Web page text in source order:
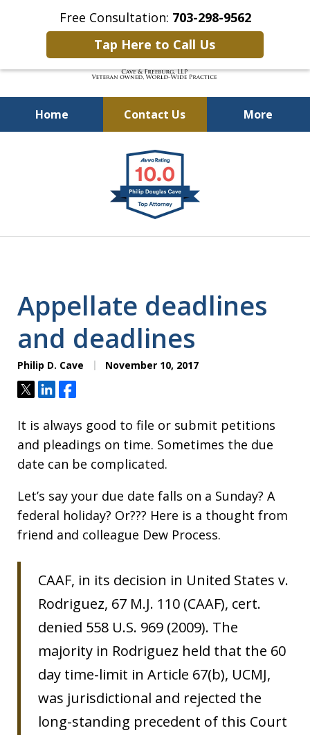
Free Consultation: 703-298-9562
Tap Here to Call Us
Home Contact Us More
Defending Our Defenders
Worldwide
Appellate deadlines
and deadlines
Philip D. Cave November 10, 2017
TweetShareShare
It is always good to file or submit petitions
and pleadings on time. Sometimes the due
date can be complicated.
Let’s say your due date falls on a Sunday? A
federal holiday? Or??? Here is a thought from
friend and colleague Dew Process.
CAAF, in its decision in United States v.
Rodriguez, 67 M.J. 110 (CAAF), cert.
denied 558 U.S. 969 (2009). The
majority in Rodriguez held that the 60
day time-limit in Article 67(b), UCMJ,
was jurisdictional and rejected the
long-standing precedent of this Court